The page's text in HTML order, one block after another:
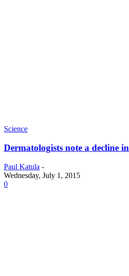
Science
Dermatologists note a decline
Paul Katula -
Wednesday, July 1, 2015
0